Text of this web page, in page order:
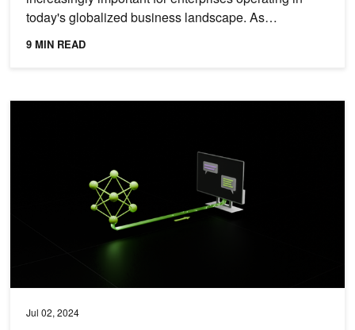
today's globalized business landscape. As
businesses expand...
9 MIN READ
Jul 02, 2024